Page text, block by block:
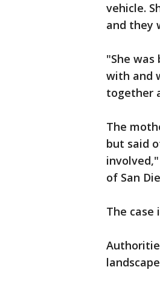
vehicle.
and they
"She
with and
together
The
but said
of San
The case